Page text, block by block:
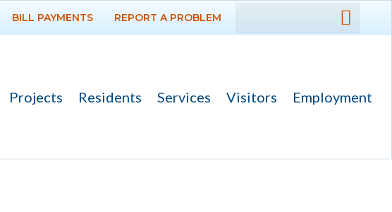
DEPARTMENTS
PROJECTS
BILL PAYMENTS REPORT A PROBLEM
Projects Residents Services Visitors Employment